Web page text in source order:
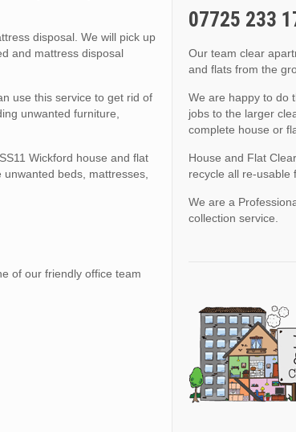
disposal. We will pick up
and mattress disposal
use this service to get rid of
unwanted furniture,
Wickford house and flat
beds, mattresses,
of our friendly office team
07725 233
Our team clear
and flats from the
We are happy to do
jobs to the larger
complete house or
House and Flat
recycle all re-usable
We are a
collection service.